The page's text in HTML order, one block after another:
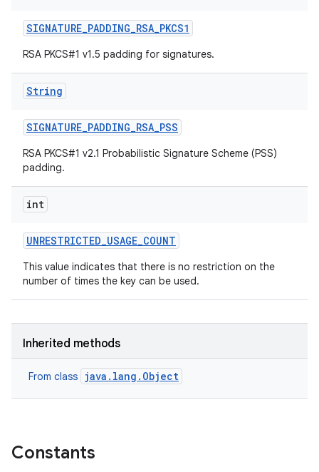
SIGNATURE_PADDING_RSA_PKCS1
RSA PKCS#1 v1.5 padding for signatures.
String
SIGNATURE_PADDING_RSA_PSS
RSA PKCS#1 v2.1 Probabilistic Signature Scheme (PSS)
padding.
int
UNRESTRICTED_USAGE_COUNT
This value indicates that there is no restriction on the
number of times the key can be used.
Inherited methods
From class java.lang.Object
Constants